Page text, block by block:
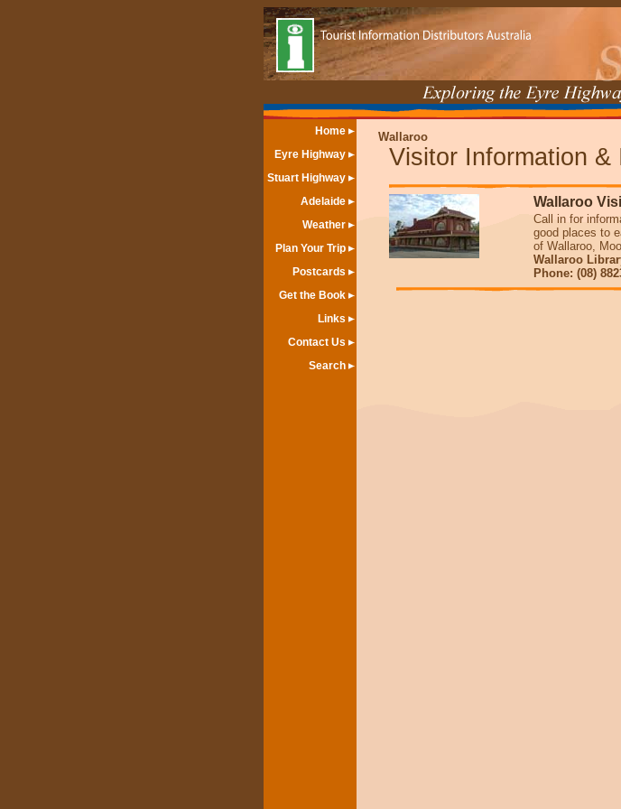
Home
Eyre Highway
Stuart Highway
Adelaide
Weather
Plan Your Trip
Postcards
Get the Book
Links
Contact Us
Search
Wallaroo
Visitor Information &
Wallaroo
Call in for
good places to
of Wallaroo,
Wallaroo
Phone: (08)